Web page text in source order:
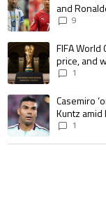
and
goalscoring
9
A trending article titled
FIFA World
price, and
1
A trending article titled
Casemiro
Kuntz
1